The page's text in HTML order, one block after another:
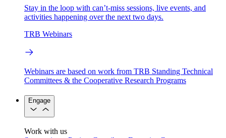
Stay in the loop with can’t-miss sessions, live events, and
activities happening over the next two days.
TRB Webinars
Webinars are based on work from TRB Standing Technical
Committees & the Cooperative Research Programs
Engage
Work with us